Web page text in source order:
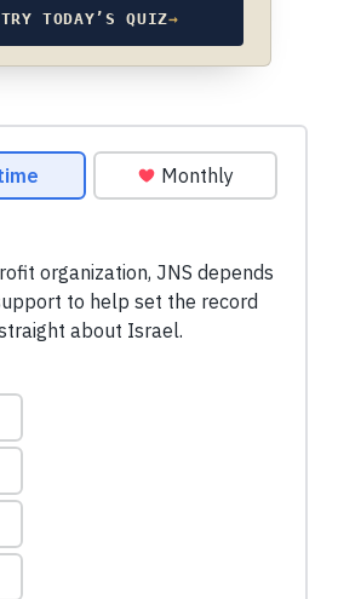
TRY TODAY’S QUIZ→